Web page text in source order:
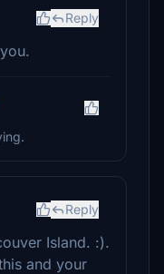
Reply
Reply
Island. :).
and your